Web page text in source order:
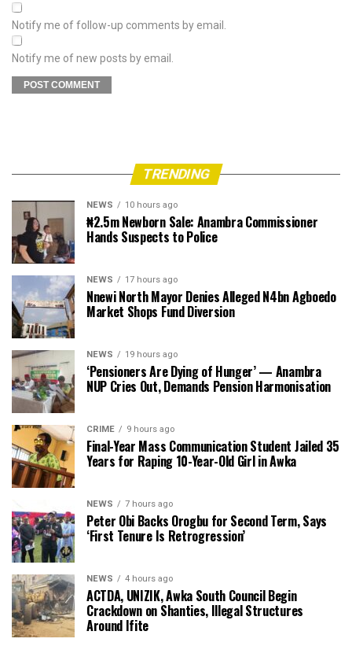
Notify me of follow-up comments by email.
Notify me of new posts by email.
TRENDING
NEWS 10 hours ago
₦2.5m Newborn Sale: Anambra Commissioner
Hands Suspects to Police
NEWS 17 hours ago
Nnewi North Mayor Denies Alleged N4bn Agboedo
Market Shops Fund Diversion
NEWS 19 hours ago
‘Pensioners Are Dying of Hunger’ — Anambra
NUP Cries Out, Demands Pension Harmonisation
CRIME 9 hours ago
Final-Year Mass Communication Student Jailed 35
Years for Raping 10-Year-Old Girl in Awka
NEWS 7 hours ago
Peter Obi Backs Orogbu for Second Term, Says
‘First Tenure Is Retrogression’
NEWS 4 hours ago
ACTDA, UNIZIK, Awka South Council Begin
Crackdown on Shanties, Illegal Structures
Around Ifite